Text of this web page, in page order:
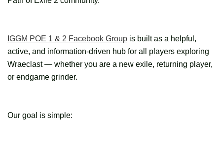
IGGM POE 1 & 2 Facebook Group is built as a helpful,
active, and information-driven hub for all players exploring
Wraeclast — whether you are a new exile, returning player,
or endgame grinder.
Our goal is simple: